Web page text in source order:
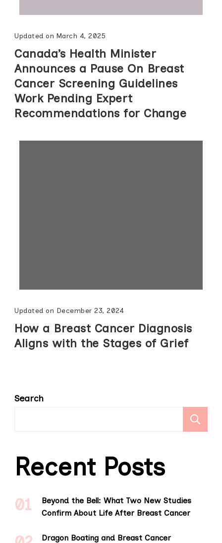
Updated on March 4, 2025
Canada’s Health Minister
Announces a Pause On Breast
Cancer Screening Guidelines
Work Pending Expert
Recommendations for Change
Updated on December 23, 2024
How a Breast Cancer Diagnosis
Aligns with the Stages of Grief
Search
Recent Posts
Beyond the Bell: What Two New Studies
Confirm About Life After Breast Cancer
Dragon Boating and Breast Cancer